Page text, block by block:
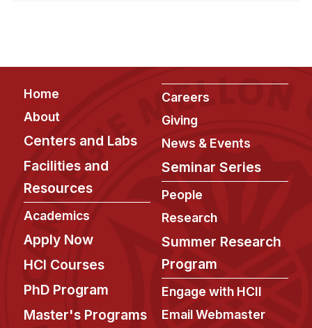
Additional Major in HCI
Admissions
Minor in HCI
HCI Concentration
News & Events
HCII Seminar Series
Upcoming Seminars
Footer
Home
About
Centers and Labs
Facilities and
Resources
Academics
Apply Now
HCI Courses
PhD Program
Master's Programs
Careers
Giving
News & Events
Seminar Series
People
Research
Summer Research
Program
Engage with HCII
Email Webmaster